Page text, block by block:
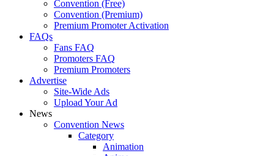
Convention (Free)
Convention (Premium)
Premium Promoter Activation
FAQs
Fans FAQ
Promoters FAQ
Premium Promoters
Advertise
Site-Wide Ads
Upload Your Ad
News
Convention News
Category
Animation